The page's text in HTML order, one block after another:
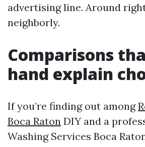
advertising line. Around
neighborly.
Comparisons
hand explain
If you’re finding out among
Boca Raton DIY and a
Washing Services Boca